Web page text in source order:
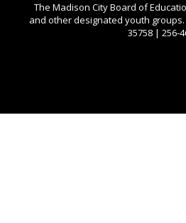
The Madison City Board of
and other designated youth
35758 | 256-